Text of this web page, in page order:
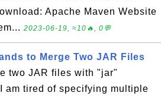
Apache Maven Website
2023-06-19, ≈10🔥, 0💬
to Merge Two JAR Files
two JAR files with "jar"
am tired of specifying multiple